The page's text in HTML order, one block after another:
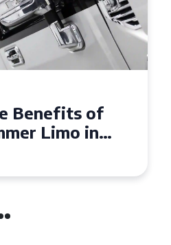
Benefits of
Limo in